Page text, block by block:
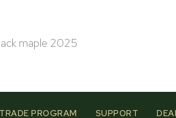
TRADE PROGRAM SUPPORT